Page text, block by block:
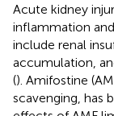
Acute kidney
inflammation
include renal
accumulation,
(). Amifostine
scavenging, has